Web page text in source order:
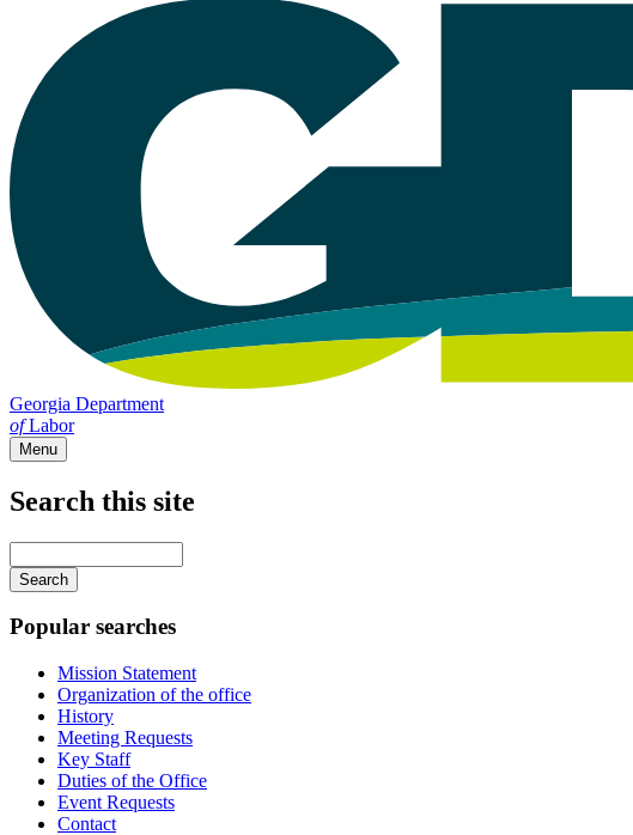
Georgia Department
ofLabor
Menu
Search this site
your
keywords
Popular searches
Mission Statement
Organization of the office
History
Meeting Requests
Key Staff
Duties of the Office
Event Requests
Contact